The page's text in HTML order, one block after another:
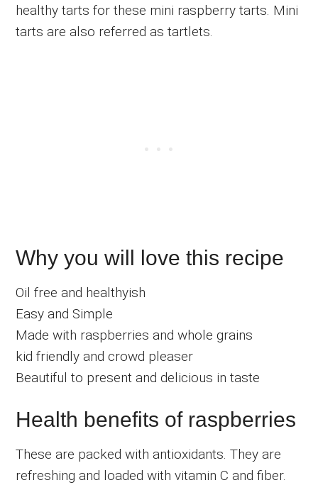
healthy tarts for these mini raspberry tarts. Mini
tarts are also referred as tartlets.
Why you will love this recipe
Oil free and healthyish
Easy and Simple
Made with raspberries and whole grains
kid friendly and crowd pleaser
Beautiful to present and delicious in taste
Health benefits of raspberries
These are packed with antioxidants. They are
refreshing and loaded with vitamin C and fiber.